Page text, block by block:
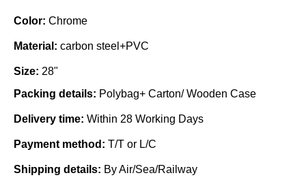
Color: Chrome
Material: carbon steel+PVC
Size: 28"
Packing details: Polybag+ Carton/ Wooden Case
Delivery time: Within 28 Working Days
Payment method: T/T or L/C
Shipping details: By Air/Sea/Railway